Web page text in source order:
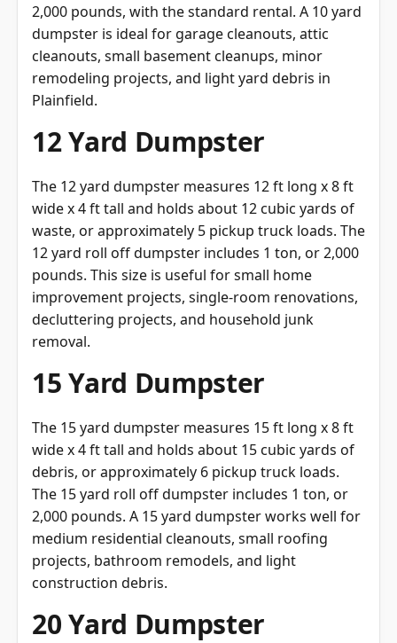
2,000 pounds, with the standard rental. A 10 yard
dumpster is ideal for garage cleanouts, attic
cleanouts, small basement cleanups, minor
remodeling projects, and light yard debris in
Plainfield.
12 Yard Dumpster
The 12 yard dumpster measures 12 ft long x 8 ft
wide x 4 ft tall and holds about 12 cubic yards of
waste, or approximately 5 pickup truck loads. The
12 yard roll off dumpster includes 1 ton, or 2,000
pounds. This size is useful for small home
improvement projects, single-room renovations,
decluttering projects, and household junk
removal.
15 Yard Dumpster
The 15 yard dumpster measures 15 ft long x 8 ft
wide x 4 ft tall and holds about 15 cubic yards of
debris, or approximately 6 pickup truck loads.
The 15 yard roll off dumpster includes 1 ton, or
2,000 pounds. A 15 yard dumpster works well for
medium residential cleanouts, small roofing
projects, bathroom remodels, and light
construction debris.
20 Yard Dumpster